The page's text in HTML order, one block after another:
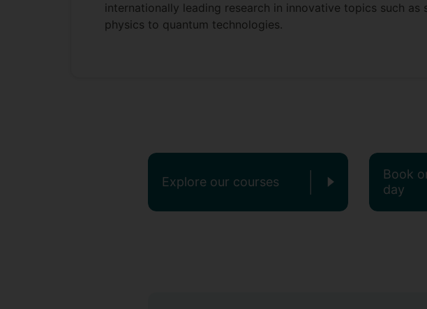
internationally leading research in innovative topics such
physics to quantum technologies.
Explore our courses
Book
day